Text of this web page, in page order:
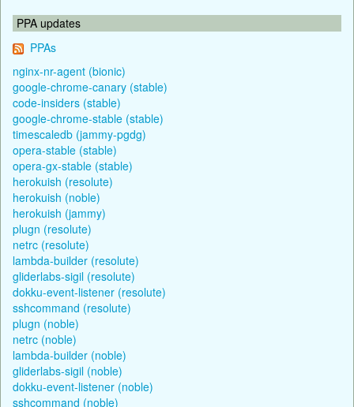
PPA updates
PPAs
nginx-nr-agent (bionic)
google-chrome-canary (stable)
code-insiders (stable)
google-chrome-stable (stable)
timescaledb (jammy-pgdg)
opera-stable (stable)
opera-gx-stable (stable)
herokuish (resolute)
herokuish (noble)
herokuish (jammy)
plugn (resolute)
netrc (resolute)
lambda-builder (resolute)
gliderlabs-sigil (resolute)
dokku-event-listener (resolute)
sshcommand (resolute)
plugn (noble)
netrc (noble)
lambda-builder (noble)
gliderlabs-sigil (noble)
dokku-event-listener (noble)
sshcommand (noble)